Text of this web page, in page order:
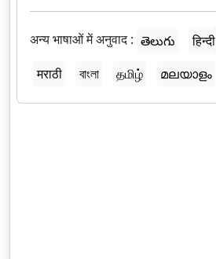
अन्य भाषाओं में अनुवाद : తెలుగు हिन्दी
मराठी
বাংলা தமிழ் മലയാളം